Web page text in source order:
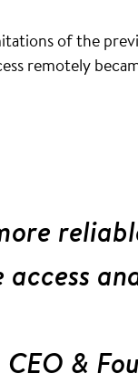
of the
remotely
&